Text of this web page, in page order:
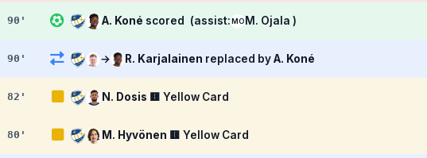
90 ' A. Koné scored (assist:MO M. Ojala )
90 ' → R. Karjalainen replaced byA. Koné
82 ' N. Dosis 🟨 Yellow Card
80 ' M. Hyvönen 🟨 Yellow Card